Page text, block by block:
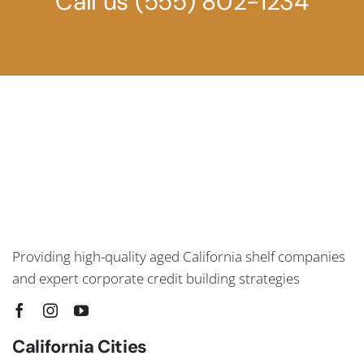
Providing high-quality aged California shelf companies
and expert corporate credit building strategies
California Cities